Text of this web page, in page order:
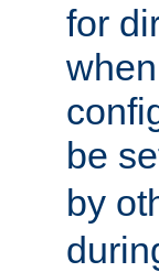
for
be
by